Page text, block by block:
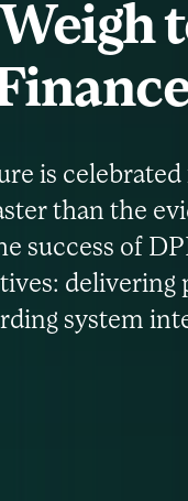
is celebrated
than the
success of
delivering
system